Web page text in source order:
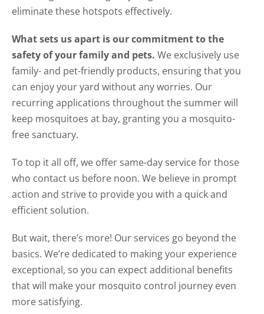
eliminate these hotspots effectively.
What sets us apart is our commitment to the
safety of your family and pets. We exclusively use
family- and pet-friendly products, ensuring that you
can enjoy your yard without any worries. Our
recurring applications throughout the summer will
keep mosquitoes at bay, granting you a mosquito-
free sanctuary.
To top it all off, we offer same-day service for those
who contact us before noon. We believe in prompt
action and strive to provide you with a quick and
efficient solution.
But wait, there’s more! Our services go beyond the
basics. We’re dedicated to making your experience
exceptional, so you can expect additional benefits
that will make your mosquito control journey even
more satisfying.